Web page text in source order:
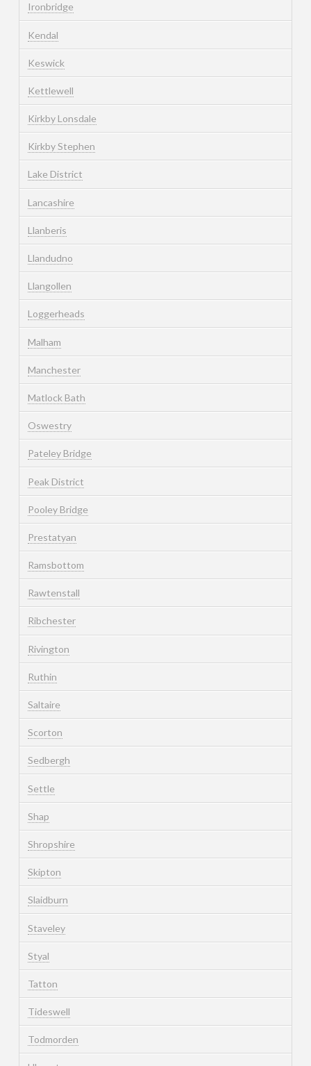
Ironbridge
Kendal
Keswick
Kettlewell
Kirkby Lonsdale
Kirkby Stephen
Lake District
Lancashire
Llanberis
Llandudno
Llangollen
Loggerheads
Malham
Manchester
Matlock Bath
Oswestry
Pateley Bridge
Peak District
Pooley Bridge
Prestatyan
Ramsbottom
Rawtenstall
Ribchester
Rivington
Ruthin
Saltaire
Scorton
Sedbergh
Settle
Shap
Shropshire
Skipton
Slaidburn
Staveley
Styal
Tatton
Tideswell
Todmorden